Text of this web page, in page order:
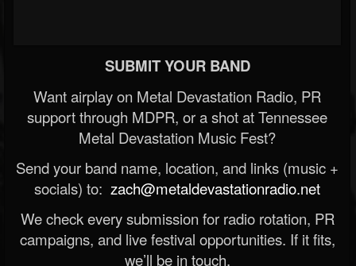
SUBMIT YOUR BAND
Want airplay on Metal Devastation Radio, PR
support through MDPR, or a shot at Tennessee
Metal Devastation Music Fest?
Send your band name, location, and links (music +
socials) to: zach@metaldevastationradio.net
We check every submission for radio rotation, PR
campaigns, and live festival opportunities. If it fits,
we’ll be in touch.